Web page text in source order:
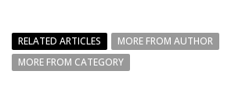
RELATED ARTICLES
MORE FROM AUTHOR
MORE FROM CATEGORY